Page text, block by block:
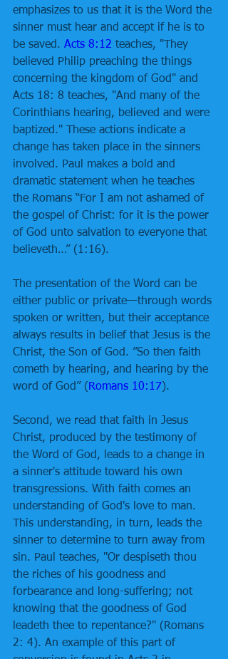
emphasizes to us that it is the Word the
sinner must hear and accept if he is to
be saved. Acts 8:12 teaches, "They
believed Philip preaching the things
concerning the kingdom of God" and
Acts 18: 8 teaches, "And many of the
Corinthians hearing, believed and were
baptized." These actions indicate a
change has taken place in the sinners
involved. Paul makes a bold and
dramatic statement when he teaches
the Romans “For I am not ashamed of
the gospel of Christ: for it is the power
of God unto salvation to everyone that
believeth…” (1:16).
The presentation of the Word can be
either public or private—through words
spoken or written, but their acceptance
always results in belief that Jesus is the
Christ, the Son of God. ”So then faith
cometh by hearing, and hearing by the
word of God” ( Romans 10:17).
Second, we read that faith in Jesus
Christ, produced by the testimony of
the Word of God, leads to a change in
a sinner's attitude toward his own
transgressions. With faith comes an
understanding of God's love to man.
This understanding, in turn, leads the
sinner to determine to turn away from
sin. Paul teaches, "Or despiseth thou
the riches of his goodness and
forbearance and long-suffering; not
knowing that the goodness of God
leadeth thee to repentance?" (Romans
2: 4). An example of this part of